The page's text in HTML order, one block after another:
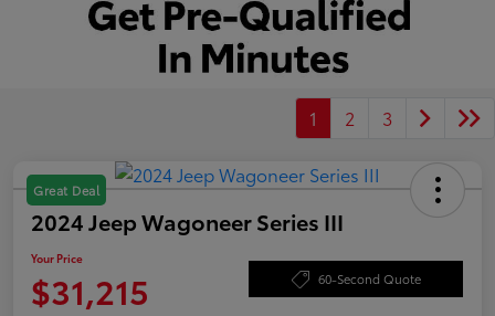
1 2 3
Great Deal
2024 Jeep Wagoneer Series III
Your Price
$31,215 60-Second Quote